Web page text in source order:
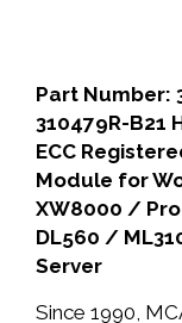
Part Number:
310479R-B21
ECC
Module for
XW8000 /
DL560 /
Server
Since 1990,